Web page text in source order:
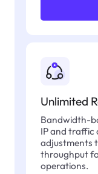
Unlimited
Bandwidth-
IP and traffic
adjustments
throughput
operations.